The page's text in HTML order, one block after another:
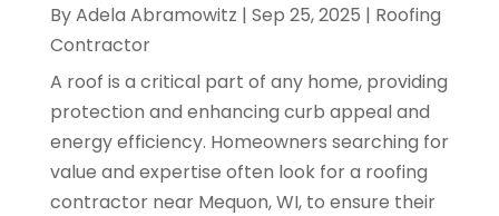
ByAdela Abramowitz | Sep 25, 2025 | Roofing
Contractor
A roof is a critical part of any home, providing
protection and enhancing curb appeal and
energy efficiency. Homeowners searching for
value and expertise often look for a roofing
contractor near Mequon, WI, to ensure their